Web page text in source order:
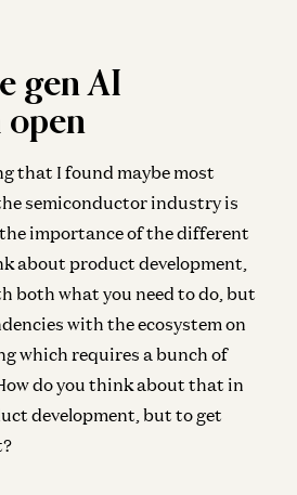
gen AI
open
that I found maybe most
semiconductor industry is
importance of the different
about product development,
both what you need to do, but
with the ecosystem on
which requires a bunch of
do you think about that in
development, but to get